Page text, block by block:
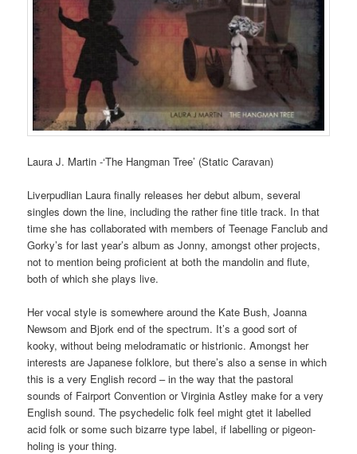
Laura J. Martin -‘The Hangman Tree’ (Static Caravan)
Liverpudlian Laura finally releases her debut album, several
singles down the line, including the rather fine title track. In that
time she has collaborated with members of Teenage Fanclub and
Gorky’s for last year’s album as Jonny, amongst other projects,
not to mention being proficient at both the mandolin and flute,
both of which she plays live.
Her vocal style is somewhere around the Kate Bush, Joanna
Newsom and Bjork end of the spectrum. It’s a good sort of
kooky, without being melodramatic or histrionic. Amongst her
interests are Japanese folklore, but there’s also a sense in which
this is a very English record – in the way that the pastoral
sounds of Fairport Convention or Virginia Astley make for a very
English sound. The psychedelic folk feel might gtet it labelled
acid folk or some such bizarre type label, if labelling or pigeon-
holing is your thing.